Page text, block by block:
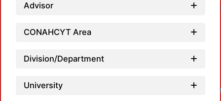
Advisor
CONAHCYT Area
Division/Department
University